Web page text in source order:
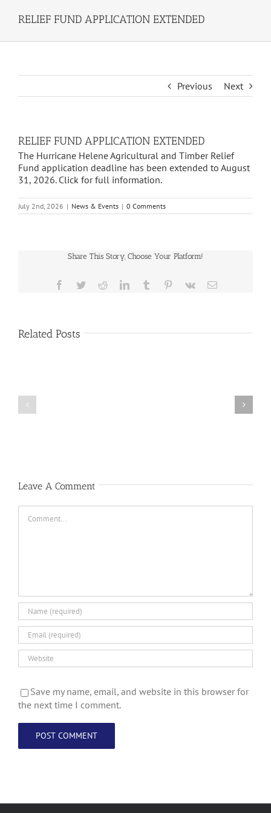
RELIEF FUND APPLICATION EXTENDED
Previous Next
RELIEF FUND APPLICATION EXTENDED
The Hurricane Helene Agricultural and Timber Relief
Fund application deadline has been extended to August
31, 2026. Click for full information.
July 2nd, 2026 | News & Events | 0 Comments
Share This Story, Choose Your Platform!
Facebook
TwitterRedditLinkedInTumblr Pinterest
Vk Email
Related Posts
Leave A Comment
Save my name, email, and website in this browser for
the next time I comment.